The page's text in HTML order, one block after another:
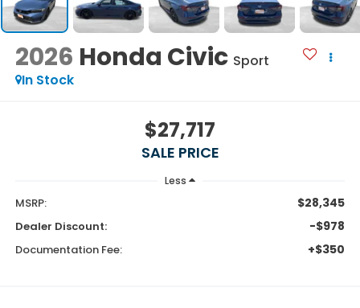
2026 Honda Civic Sport
In Stock
$27,717
SALE PRICE
Less
MSRP: $28,345
Dealer Discount: -$978
Documentation Fee: +$350